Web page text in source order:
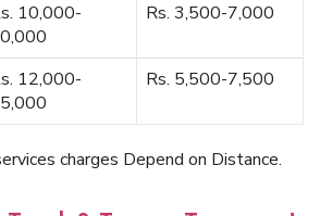
10,000-
Rs. 3,500-7,000
12,000-
Rs. 5,500-7,500
charges Depend on Distance.